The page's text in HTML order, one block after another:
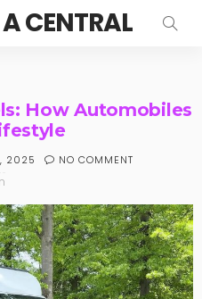
CENTRAL
How Automobiles
2025 NO COMMENT